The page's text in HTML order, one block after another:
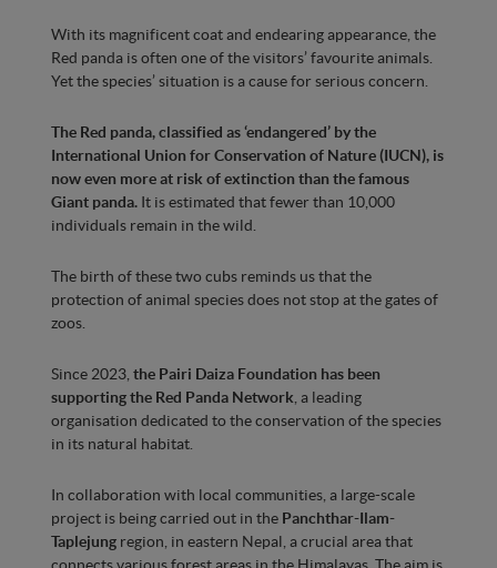
With its magnificent coat and endearing appearance, the
Red panda is often one of the visitors’ favourite animals.
Yet the species’ situation is a cause for serious concern.
The Red panda, classified as ‘endangered’ by the
International Union for Conservation of Nature (IUCN), is
now even more at risk of extinction than the famous
Giant panda. It is estimated that fewer than 10,000
individuals remain in the wild.
The birth of these two cubs reminds us that the
protection of animal species does not stop at the gates of
zoos.
Since 2023, the Pairi Daiza Foundation has been
supporting the Red Panda Network , a leading
organisation dedicated to the conservation of the species
in its natural habitat.
In collaboration with local communities, a large-scale
project is being carried out in the Panchthar-Ilam-
Taplejung region, in eastern Nepal, a crucial area that
connects various forest areas in the Himalayas. The aim is